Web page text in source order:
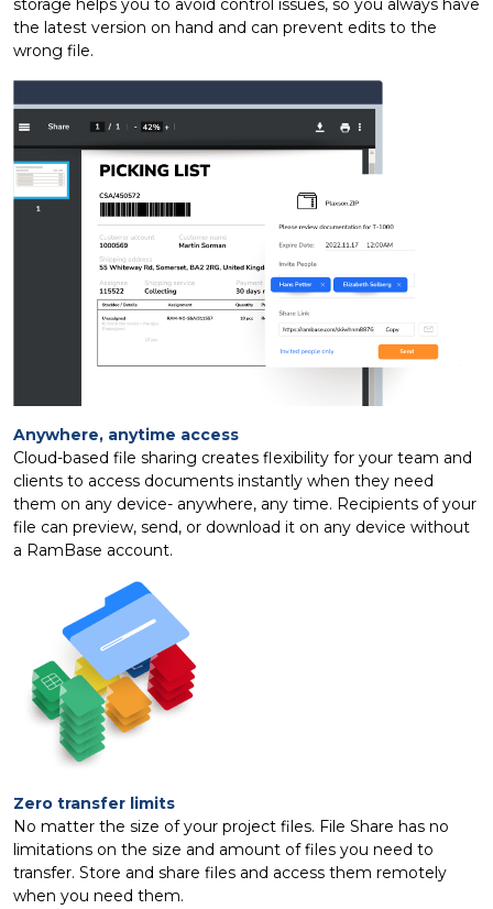
storage helps you to avoid control issues, so you always have
the latest version on hand and can prevent edits to the
wrong file.
Anywhere, anytime access
Cloud-based file sharing creates flexibility for your team and
clients to access documents instantly when they need
them on any device- anywhere, any time. Recipients of your
file can preview, send, or download it on any device without
a RamBase account.
Zero transfer limits
No matter the size of your project files. File Share has no
limitations on the size and amount of files you need to
transfer. Store and share files and access them remotely
when you need them.